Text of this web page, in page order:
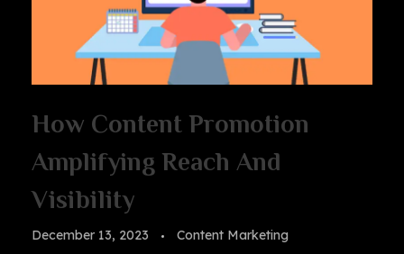
How Content Promotion
Amplifying Reach And
Visibility
December 13, 2023 Content Marketing